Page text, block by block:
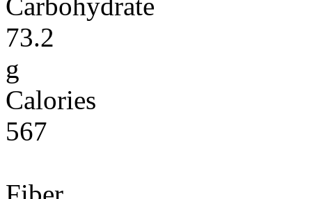
73.2
g
Calories
567